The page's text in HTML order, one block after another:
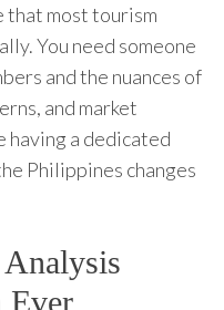
most tourism
You need someone
and the nuances of
and market
having a dedicated
Philippines changes
Ever